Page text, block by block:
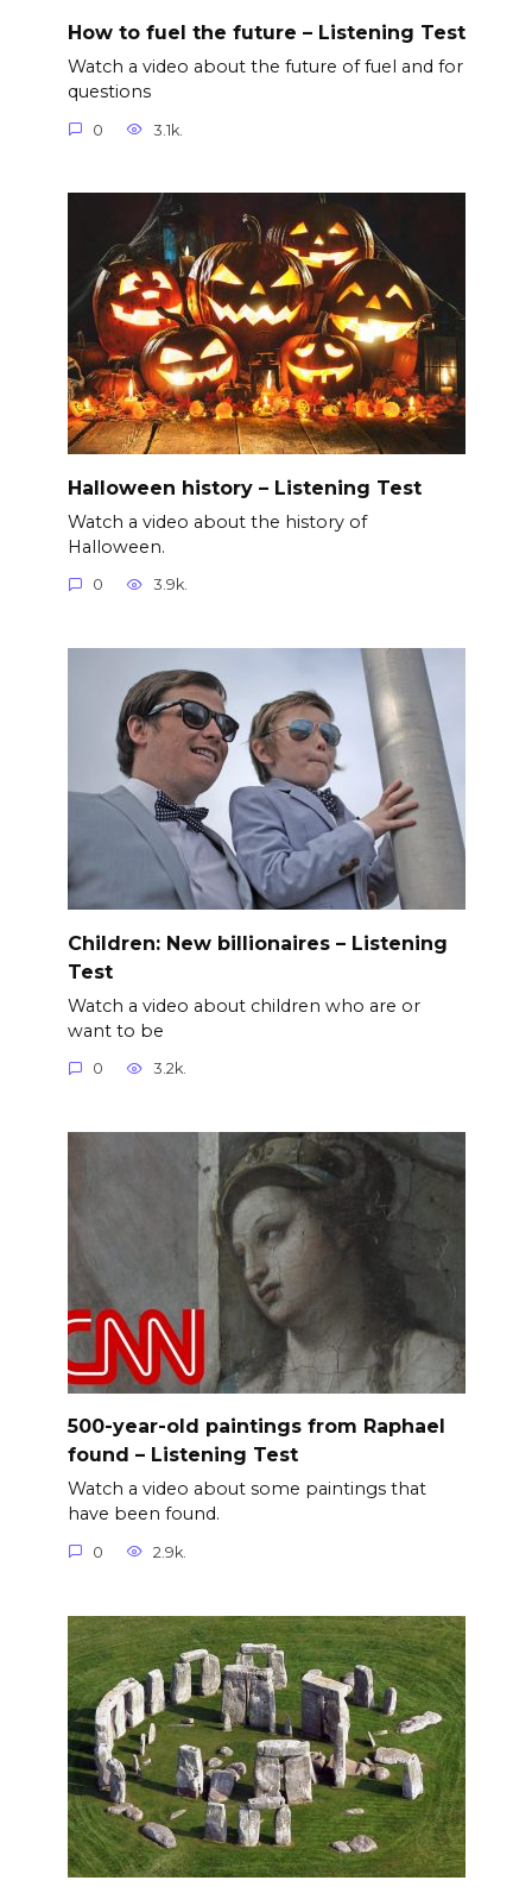
How to fuel the future – Listening Test
Watch a video about the future of fuel and for
questions
0 3.1k.
Halloween history – Listening Test
Watch a video about the history of
Halloween.
0 3.9k.
Children: New billionaires – Listening
Test
Watch a video about children who are or
want to be
0 3.2k.
500-year-old paintings from Raphael
found – Listening Test
Watch a video about some paintings that
have been found.
0 2.9k.